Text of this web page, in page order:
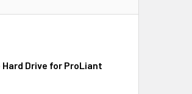
Hard Drive for ProLiant